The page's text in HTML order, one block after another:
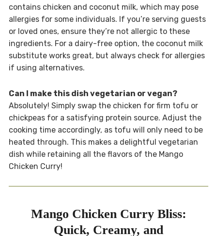
contains chicken and coconut milk, which may pose
allergies for some individuals. If you’re serving guests
or loved ones, ensure they’re not allergic to these
ingredients. For a dairy-free option, the coconut milk
substitute works great, but always check for allergies
if using alternatives.
Can I make this dish vegetarian or vegan?
Absolutely! Simply swap the chicken for firm tofu or
chickpeas for a satisfying protein source. Adjust the
cooking time accordingly, as tofu will only need to be
heated through. This makes a delightful vegetarian
dish while retaining all the flavors of the Mango
Chicken Curry!
Mango Chicken Curry Bliss:
Quick, Creamy, and